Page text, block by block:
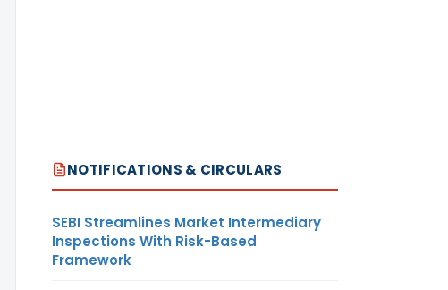
NOTIFICATIONS & CIRCULARS
SEBI Streamlines Market Intermediary
Inspections With Risk-Based
Framework